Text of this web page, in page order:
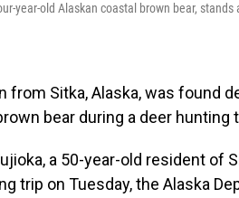
year-old Alaskan coastal brown bear,
from Sitka, Alaska, was found
bear during a deer
a 50-year-old resident of
trip on Tuesday, the Alaska